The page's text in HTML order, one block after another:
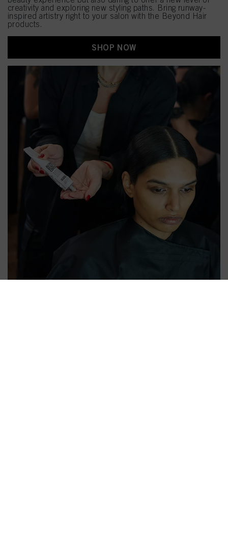
creativity and exploring new styling paths. Bring runway-
inspired artistry right to your salon with the Beyond Hair
products.
SHOP NOW